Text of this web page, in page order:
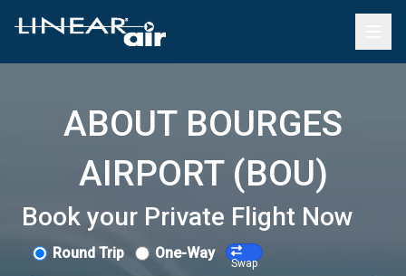
ABOUT BOURGES
AIRPORT (BOU)
Book your Private Flight Now
Round Trip One-Way
Swap